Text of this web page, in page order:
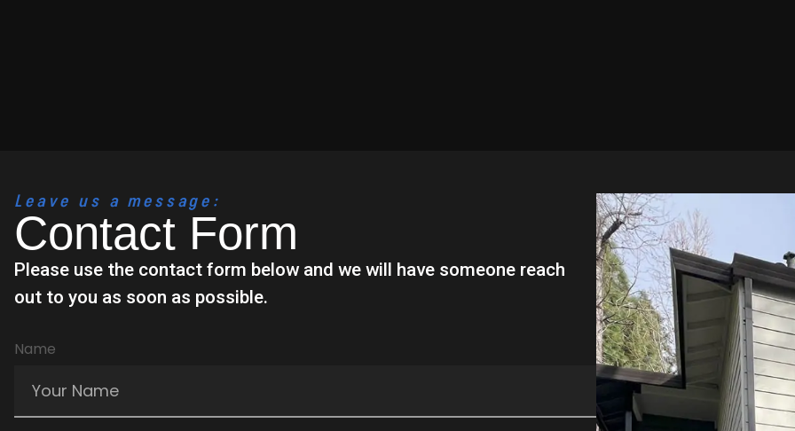
Leave us a message:
Contact Form
Please use the contact form below and we will have someone reach
out to you as soon as possible.
Name